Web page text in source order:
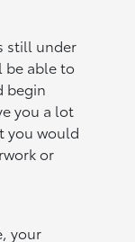
still under
be able to
begin
you a lot
you would
or
your